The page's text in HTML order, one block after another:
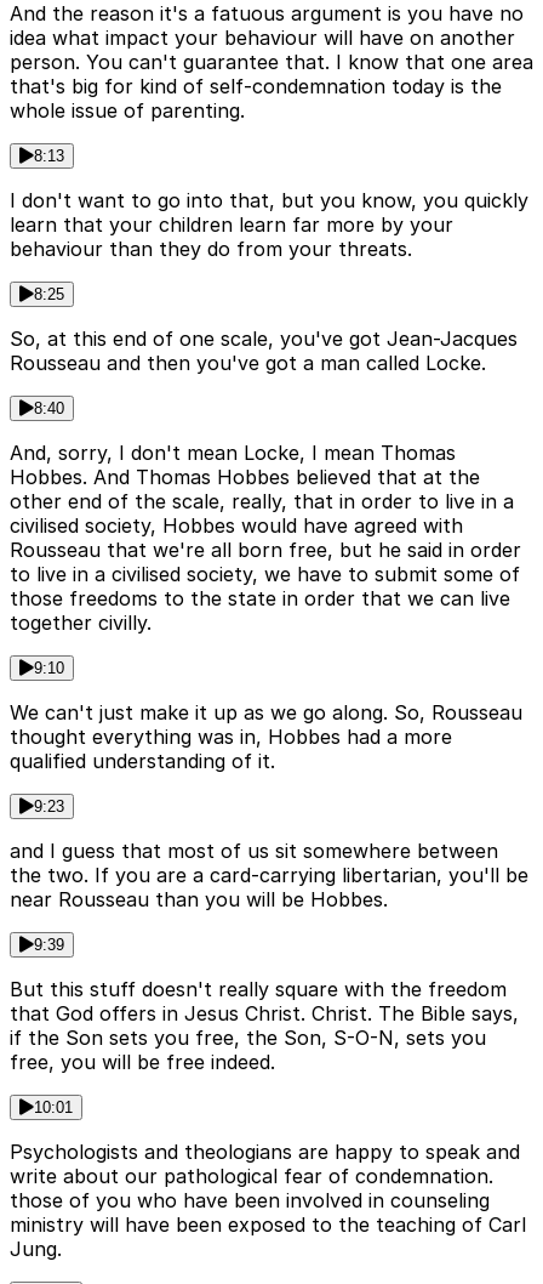
And the reason it's a fatuous argument is you have no
idea what impact your behaviour will have on another
person. You can't guarantee that. I know that one area
that's big for kind of self-condemnation today is the
whole issue of parenting.
8:13
I don't want to go into that, but you know, you quickly
learn that your children learn far more by your
behaviour than they do from your threats.
8:25
So, at this end of one scale, you've got Jean-Jacques
Rousseau and then you've got a man called Locke.
8:40
And, sorry, I don't mean Locke, I mean Thomas
Hobbes. And Thomas Hobbes believed that at the
other end of the scale, really, that in order to live in a
civilised society, Hobbes would have agreed with
Rousseau that we're all born free, but he said in order
to live in a civilised society, we have to submit some of
those freedoms to the state in order that we can live
together civilly.
9:10
We can't just make it up as we go along. So, Rousseau
thought everything was in, Hobbes had a more
qualified understanding of it.
9:23
and I guess that most of us sit somewhere between
the two. If you are a card-carrying libertarian, you'll be
near Rousseau than you will be Hobbes.
9:39
But this stuff doesn't really square with the freedom
that God offers in Jesus Christ. Christ. The Bible says,
if the Son sets you free, the Son, S-O-N, sets you
free, you will be free indeed.
10:01
Psychologists and theologians are happy to speak and
write about our pathological fear of condemnation.
those of you who have been involved in counseling
ministry will have been exposed to the teaching of Carl
Jung.